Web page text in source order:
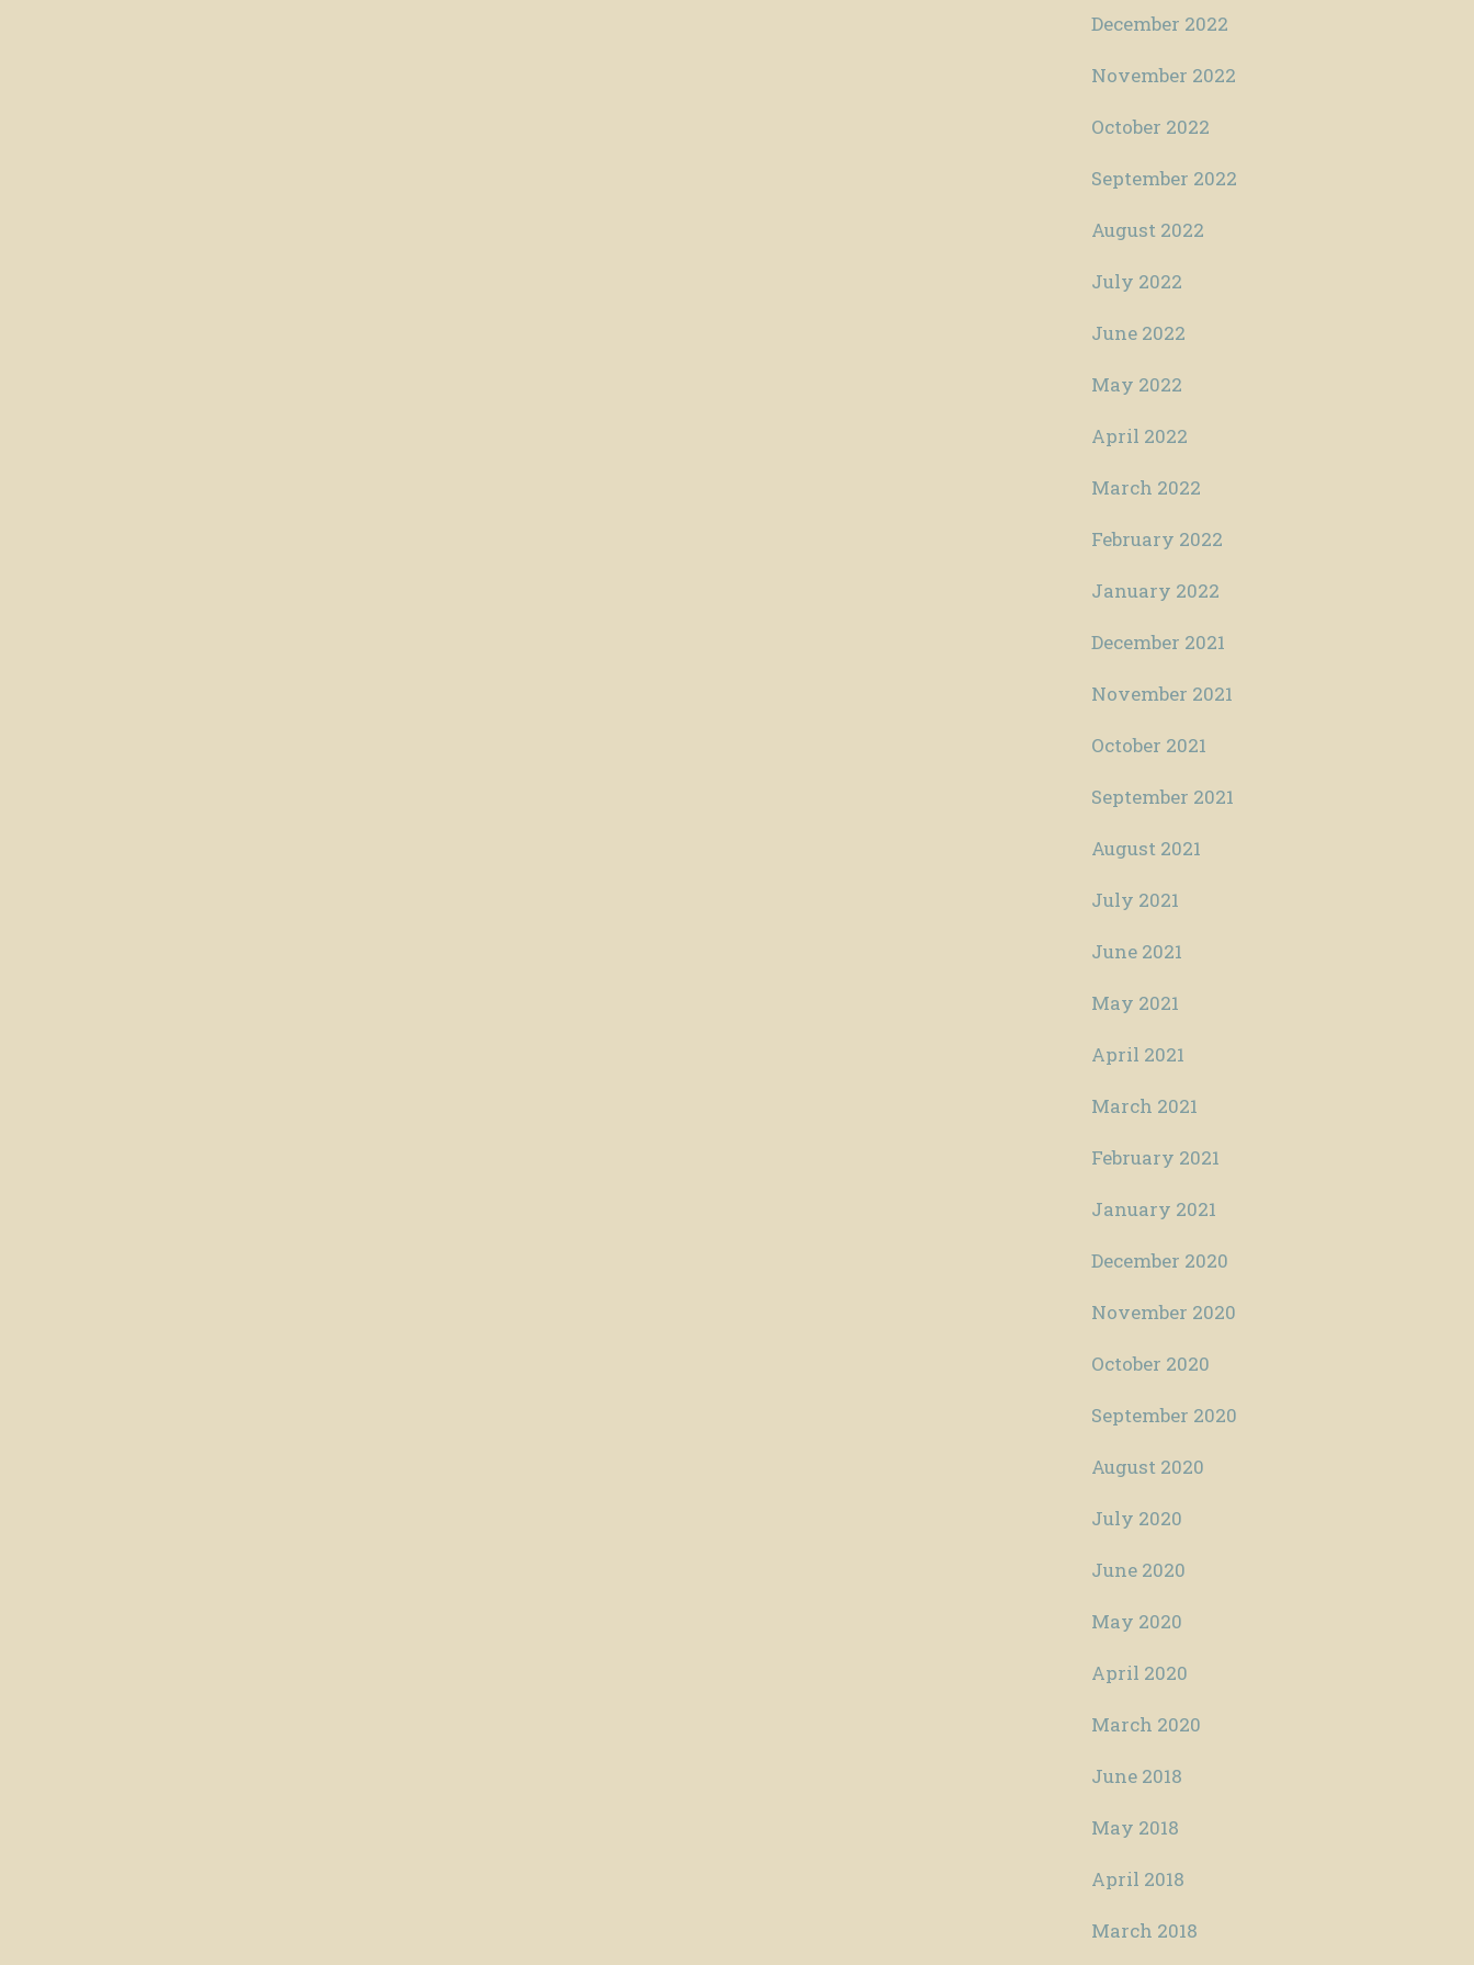
December 2022
November 2022
October 2022
September 2022
August 2022
July 2022
June 2022
May 2022
April 2022
March 2022
February 2022
January 2022
December 2021
November 2021
October 2021
September 2021
August 2021
July 2021
June 2021
May 2021
April 2021
March 2021
February 2021
January 2021
December 2020
November 2020
October 2020
September 2020
August 2020
July 2020
June 2020
May 2020
April 2020
March 2020
June 2018
May 2018
April 2018
March 2018